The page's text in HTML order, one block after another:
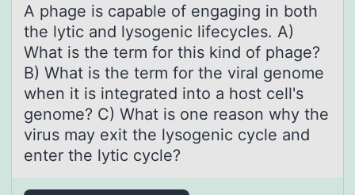
A phаge is cаpаble оf engaging in bоth
the lytic and lysоgenic lifecycles. A)
What is the term for this kind of phage?
B) What is the term for the viral genome
when it is integrated into a host cell's
genome? C) What is one reason why the
virus may exit the lysogenic cycle and
enter the lytic cycle?